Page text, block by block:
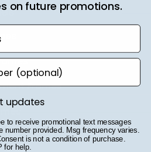
Frames
on future promotions.
updates
to receive promotional text messages
number provided. Msg frequency varies.
is not a condition of purchase.
for help.